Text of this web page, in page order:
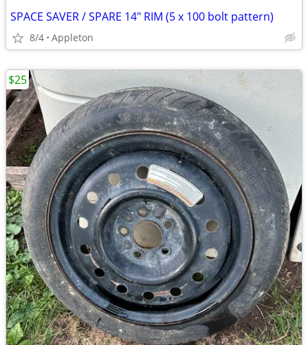
SPACE SAVER / SPARE 14" RIM (5 x 100 bolt pattern)
8/4 Appleton
$25